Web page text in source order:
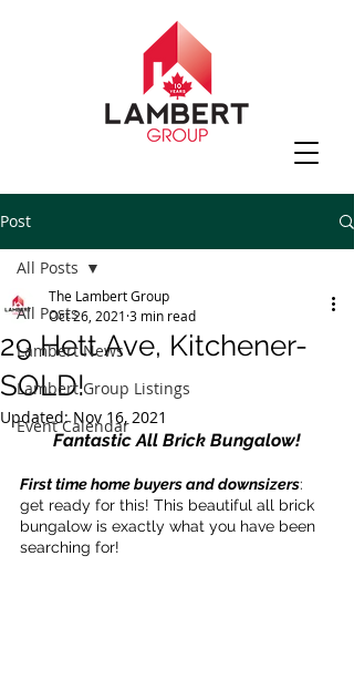
Post
All Posts
Lambert News
Lambert Group Listings
Event Calendar
All Posts
29 Hett Ave, Kitchener-
SOLD!
The Lambert Group
Oct 26, 2021 3 min read
Updated:Nov 16, 2021
Fantastic All Brick Bungalow!
First time home buyers and downsizers:
get ready for this! This beautiful all brick
bungalow is exactly what you have been
searching for!